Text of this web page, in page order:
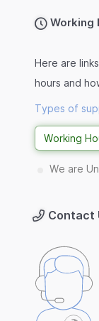
Working
Here are
hours and
Types of
Working
We are
Contact